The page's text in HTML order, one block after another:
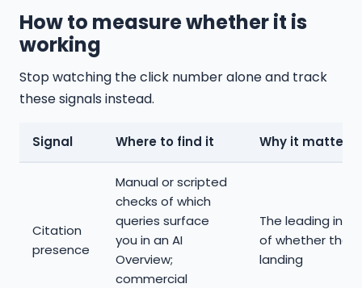
How to measure whether it is
working
Stop watching the click number alone and track
these signals instead.
Signal Where to find it Why it matters
Citation
presence
Manual or scripted
checks of which
queries surface
you in an AI
Overview;
commercial
The leading
of whether the
landing